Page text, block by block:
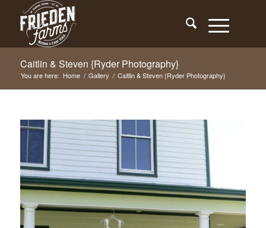
Caitlin & Steven {Ryder Photography}
You are here: Home / Gallery / Caitlin & Steven {Ryder Photography}